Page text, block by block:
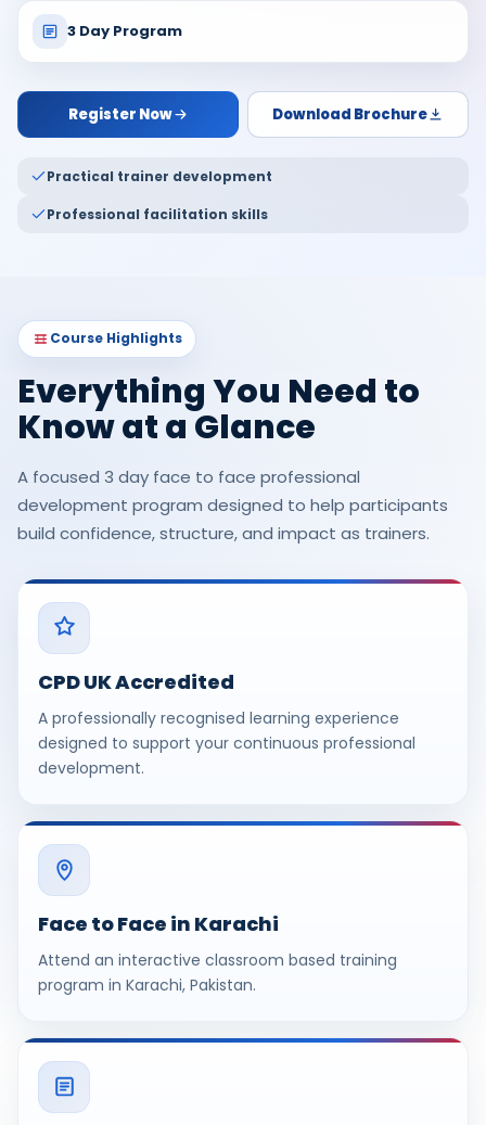
3 Day Program
Register Now Download Brochure
Practical trainer development
Professional facilitation skills
Course Highlights
Everything You Need to
Know at a Glance
A focused 3 day face to face professional
development program designed to help participants
build confidence, structure, and impact as trainers.
CPD UK Accredited
A professionally recognised learning experience
designed to support your continuous professional
development.
Face to Face in Karachi
Attend an interactive classroom based training
program in Karachi, Pakistan.